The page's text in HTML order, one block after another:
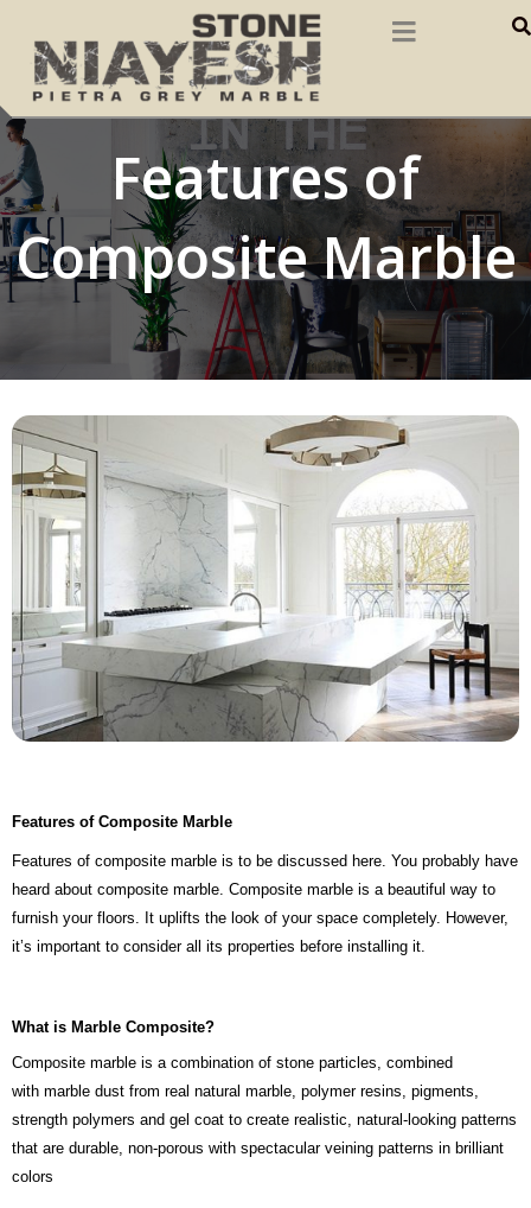
Features of
Composite Marble
Features of Composite Marble
Features of composite marble is to be discussed here. You probably have
heard about composite marble. Composite marble is a beautiful way to
furnish your floors. It uplifts the look of your space completely. However,
it’s important to consider all its properties before installing it.
What is Marble Composite?
Composite marble is a combination of stone particles, combined
with marble dust from real natural marble, polymer resins, pigments,
strength polymers and gel coat to create realistic, natural-looking patterns
that are durable, non-porous with spectacular veining patterns in brilliant
colors